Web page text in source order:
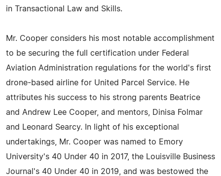
in Transactional Law and Skills.
Mr. Cooper considers his most notable accomplishment
to be securing the full certification under Federal
Aviation Administration regulations for the world's first
drone-based airline for United Parcel Service. He
attributes his success to his strong parents Beatrice
and Andrew Lee Cooper, and mentors, Dinisa Folmar
and Leonard Searcy. In light of his exceptional
undertakings, Mr. Cooper was named to Emory
University's 40 Under 40 in 2017, the Louisville Business
Journal's 40 Under 40 in 2019, and was bestowed the